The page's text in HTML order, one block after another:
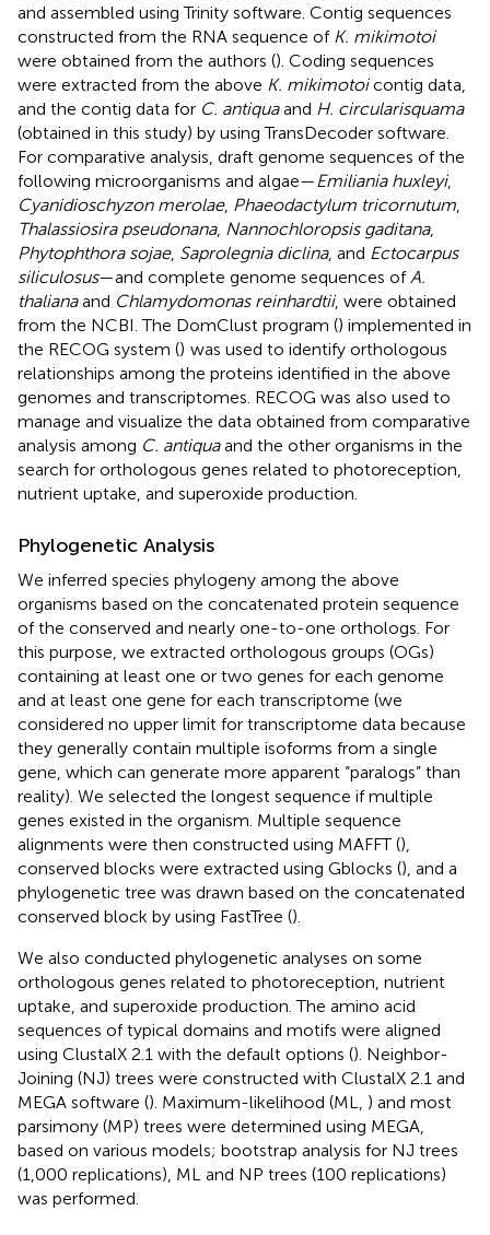
and assembled using Trinity software. Contig sequences
constructed from the RNA sequence of K. mikimotoi
were obtained from the authors (). Coding sequences
were extracted from the above K. mikimotoicontig data,
and the contig data for C. antiquaand H. circularisquama
(obtained in this study) by using TransDecoder software.
For comparative analysis, draft genome sequences of the
following microorganisms and algae— Emiliania huxleyi,
Cyanidioschyzon merolae, Phaeodactylum tricornutum
Thalassiosira pseudonana, Nannochloropsis gaditana,
Phytophthora sojae, Saprolegnia diclina, and Ectocarpus
siliculosus—and complete genome sequences of A.
thalianaand Chlamydomonas reinhardtii, were obtained
from the NCBI. The DomClust program () implemented in
the RECOG system () was used to identify orthologous
relationships among the proteins identified in the above
genomes and transcriptomes. RECOG was also used to
manage and visualize the data obtained from comparative
analysis among C. antiquaand the other organisms in the
search for orthologous genes related to photoreception,
nutrient uptake, and superoxide production.
Phylogenetic Analysis
We inferred species phylogeny among the above
organisms based on the concatenated protein sequence
of the conserved and nearly one-to-one orthologs. For
this purpose, we extracted orthologous groups (OGs)
containing at least one or two genes for each genome
and at least one gene for each transcriptome (we
considered no upper limit for transcriptome data because
they generally contain multiple isoforms from a single
gene, which can generate more apparent “paralogs” than
reality). We selected the longest sequence if multiple
genes existed in the organism. Multiple sequence
alignments were then constructed using MAFFT (),
conserved blocks were extracted using Gblocks (), and a
phylogenetic tree was drawn based on the concatenated
conserved block by using FastTree ().
We also conducted phylogenetic analyses on some
orthologous genes related to photoreception, nutrient
uptake, and superoxide production. The amino acid
sequences of typical domains and motifs were aligned
using ClustalX 2.1 with the default options (). Neighbor-
Joining (NJ) trees were constructed with ClustalX 2.1 and
MEGA software (). Maximum-likelihood (ML, ) and most
parsimony (MP) trees were determined using MEGA,
based on various models; bootstrap analysis for NJ trees
(1,000 replications), ML and NP trees (100 replications)
was performed.